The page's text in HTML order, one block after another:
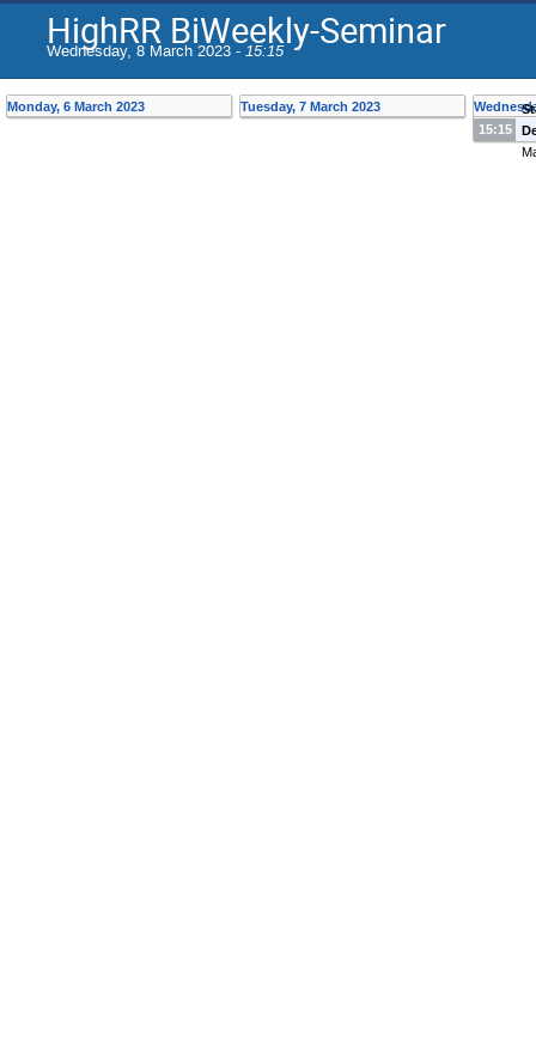
HighRR BiWeekly-Seminar
Wednesday, 8 March 2023 - 15:15
Monday, 6 March 2023 Tuesday, 7 March 2023
15:15